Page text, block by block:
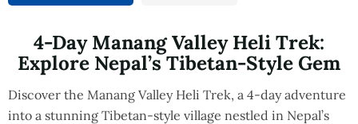
4-Day Manang Valley Heli Trek:
Explore Nepal’s Tibetan-Style Gem
Discover the Manang Valley Heli Trek, a 4-day adventure
into a stunning Tibetan-style village nestled in Nepal’s